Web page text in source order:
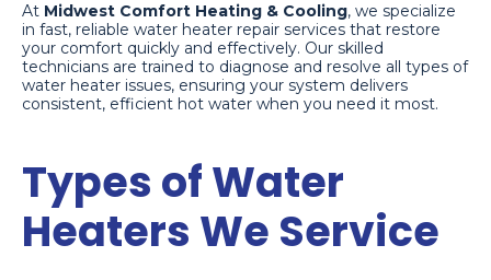
At Midwest Comfort Heating & Cooling, we specialize
in fast, reliable water heater repair services that restore
your comfort quickly and effectively. Our skilled
technicians are trained to diagnose and resolve all types of
water heater issues, ensuring your system delivers
consistent, efficient hot water when you need it most.
Types of Water
Heaters We Service